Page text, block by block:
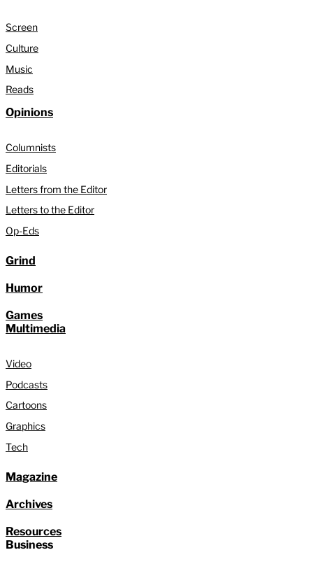
Screen
Culture
Music
Reads
Opinions
Columnists
Editorials
Letters from the Editor
Letters to the Editor
Op-Eds
Grind
Humor
Games
Multimedia
Video
Podcasts
Cartoons
Graphics
Tech
Magazine
Archives
Resources
Business